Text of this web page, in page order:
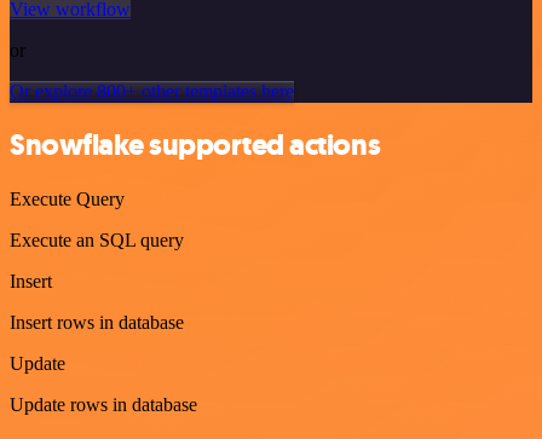
View workflow
or
Or explore 800+ other templates here
Snowflake supported actions
Execute Query
Execute an SQL query
Insert
Insert rows in database
Update
Update rows in database